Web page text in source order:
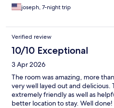
joseph, 7-night trip
Verified review
10/10 Exceptional
3 Apr 2026
The room was amazing, more
very well layed out and delicious.
extremely friendly as well as
better location to stay. Well done!